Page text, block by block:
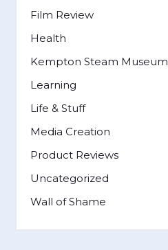
Film Review
Health
Kempton Steam Museum
Learning
Life & Stuff
Media Creation
Product Reviews
Uncategorized
Wall of Shame